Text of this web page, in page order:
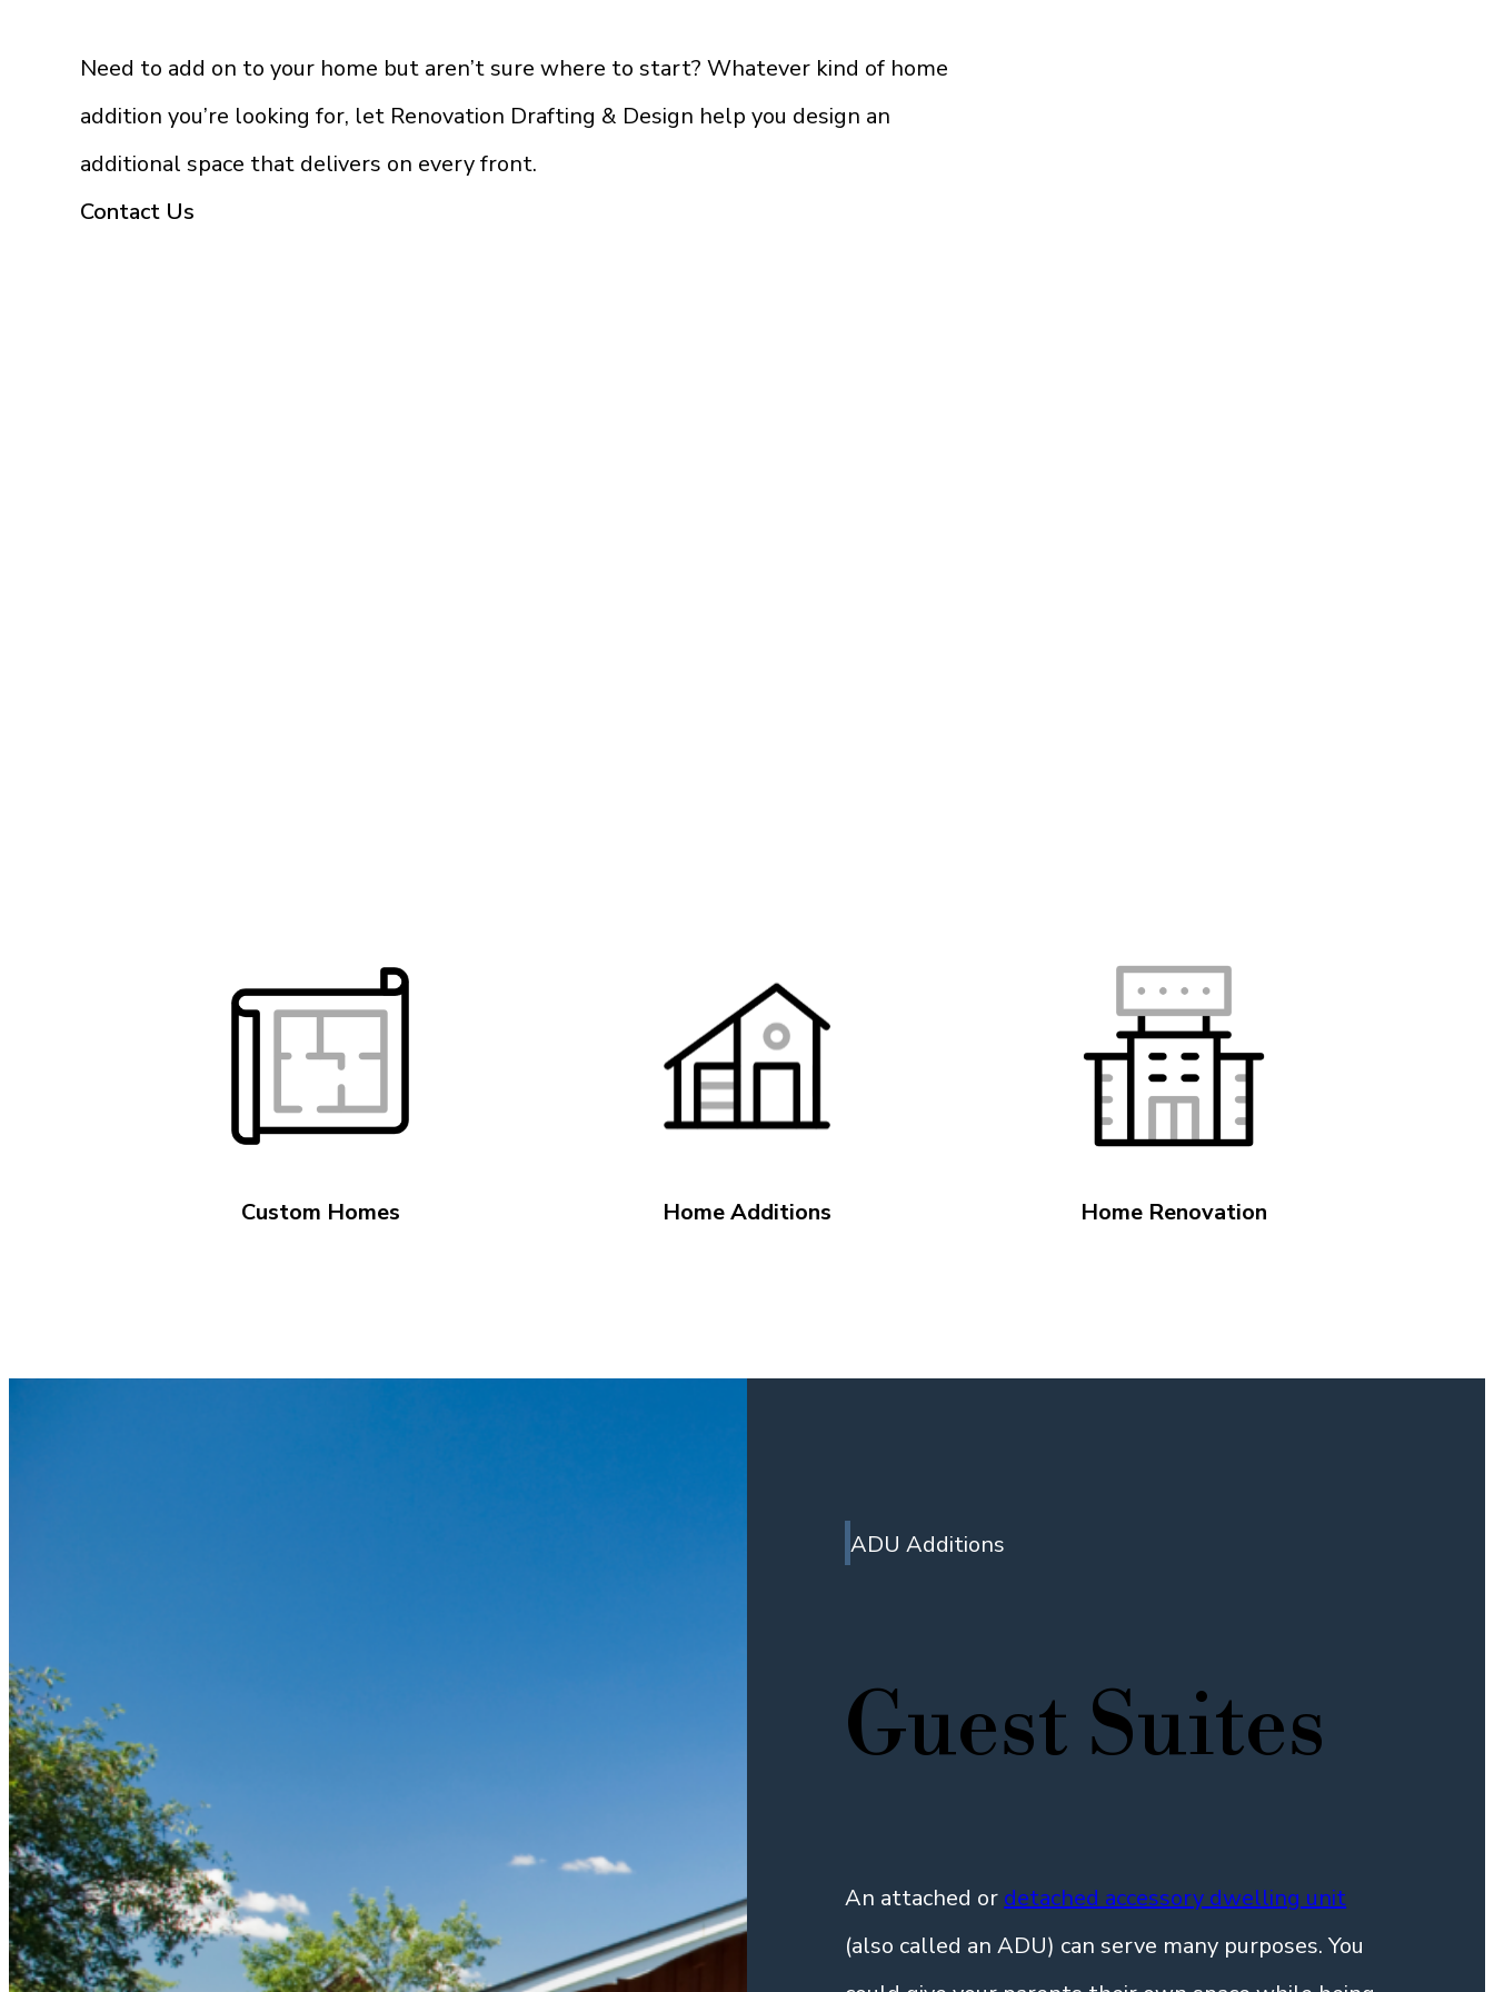
Need to add on to your home but aren’t sure where to start? Whatever kind of home
addition you’re looking for, let Renovation Drafting & Design help you design an
additional space that delivers on every front.
Contact Us
Custom Homes Home Additions Home Renovation
ADU Additions
Guest Suites
An attached ordetached accessory dwelling unit
(also called an ADU) can serve many purposes. You